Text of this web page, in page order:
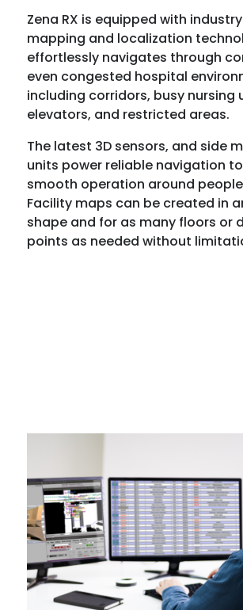
Zena RX is equipped with
mapping and localization
effortlessly navigates through
even congested hospital
including corridors, busy nursing
elevators, and restricted areas.
The latest 3D sensors, and side
units power reliable navigation
smooth operation around
Facility maps can be created in
shape and for as many floors or
points as needed without